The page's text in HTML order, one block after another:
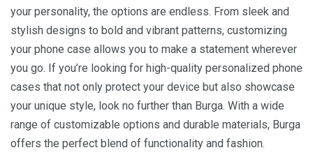
your personality, the options are endless. From sleek and
stylish designs to bold and vibrant patterns, customizing
your phone case allows you to make a statement wherever
you go. If you’re looking for high-quality personalized phone
cases that not only protect your device but also showcase
your unique style, look no further than Burga. With a wide
range of customizable options and durable materials, Burga
offers the perfect blend of functionality and fashion.